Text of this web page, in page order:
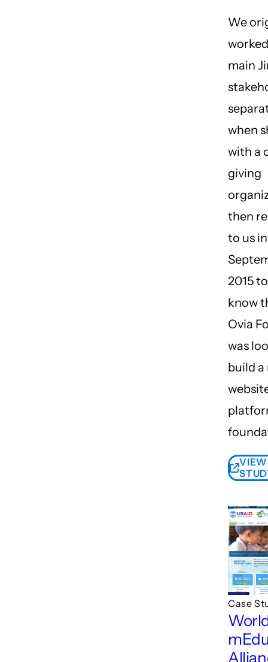
We
main
when
with a
giving
then
to us in
2015
know
Ovia
was
build a
VIEW
Case